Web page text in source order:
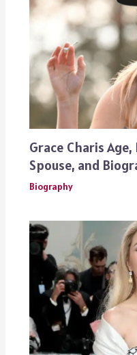
Grace Charis
Spouse, and
Biography